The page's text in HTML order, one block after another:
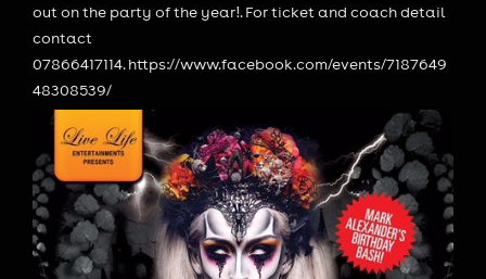
out on the party of the year!. For ticket and coach detail
contact
07866417114. https://www.facebook.com/events/7187649
48308539/